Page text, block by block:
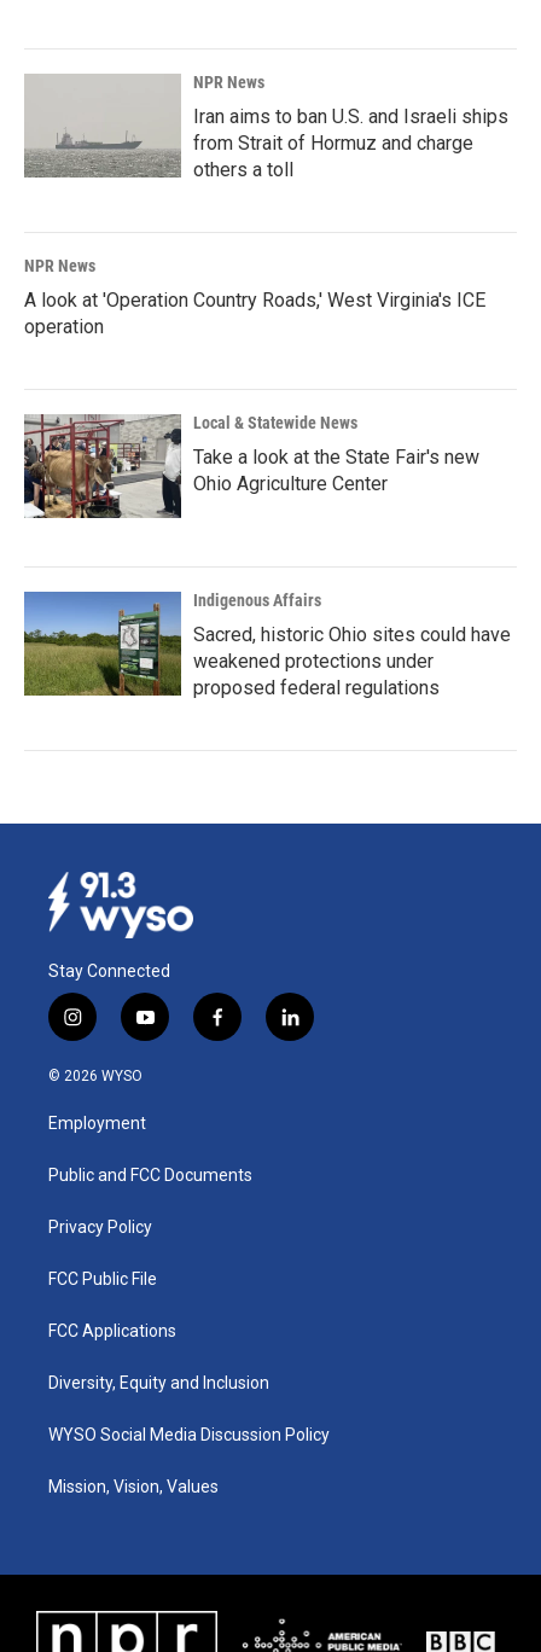
NPR News
Iran aims to ban U.S. and Israeli ships
from Strait of Hormuz and charge
others a toll
NPR News
A look at 'Operation Country Roads,' West Virginia's ICE
operation
Local & Statewide News
Take a look at the State Fair's new
Ohio Agriculture Center
Indigenous Affairs
Sacred, historic Ohio sites could have
weakened protections under
proposed federal regulations
Stay Connected
i
n
s
a
g
a
y
o
u
b
f
a
k
l
i
© 2026 WYSO
Employment
Public and FCC Documents
Privacy Policy
FCC Public File
FCC Applications
Diversity, Equity and Inclusion
WYSO Social Media Discussion Policy
Mission, Vision, Values